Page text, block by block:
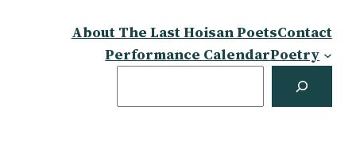
About The Last Hoisan PoetsContact
Performance CalendarPoetry